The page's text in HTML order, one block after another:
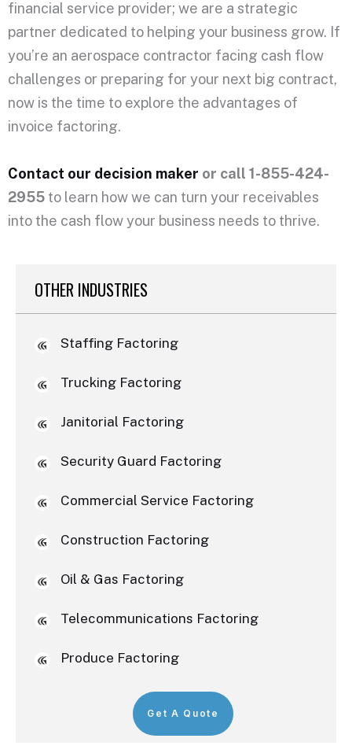
OTHER INDUSTRIES
Staffing Factoring
Trucking Factoring
Janitorial Factoring
Security Guard Factoring
Commercial Service Factoring
Construction Factoring
Oil & Gas Factoring
Telecommunications Factoring
Produce Factoring
Get A Quote
financial service provider; we are a strategic
partner dedicated to helping your business grow. If
you’re an aerospace contractor facing cash flow
challenges or preparing for your next big contract,
now is the time to explore the advantages of
invoice factoring.
Contact our decision maker or call 1-855-424-
2955 to learn how we can turn your receivables
into the cash flow your business needs to thrive.